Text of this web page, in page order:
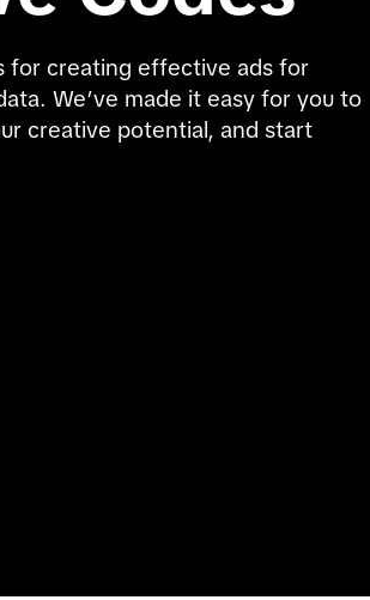
for creating effective ads for
We’ve made it easy for you to
creative potential, and start